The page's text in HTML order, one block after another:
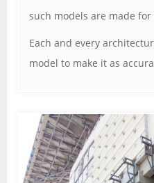
such models are made
Each and every
model to make it as